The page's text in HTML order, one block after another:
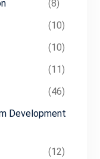
(8)
(10)
(10)
(11)
(46)
Development
(12)